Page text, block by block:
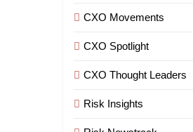
CXO Movements
CXO Spotlight
CXO Thought Leaders
Risk Insights